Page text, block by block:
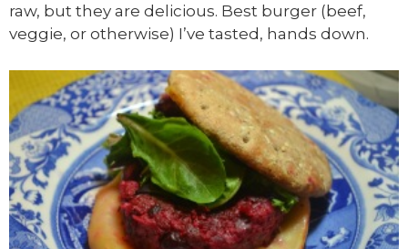
raw, but they are delicious. Best burger (beef,
veggie, or otherwise) I’ve tasted, hands down.